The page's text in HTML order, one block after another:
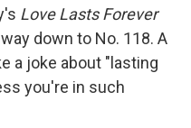
Love Lasts Forever
down to No. 118. A
a joke about "lasting
you're in such